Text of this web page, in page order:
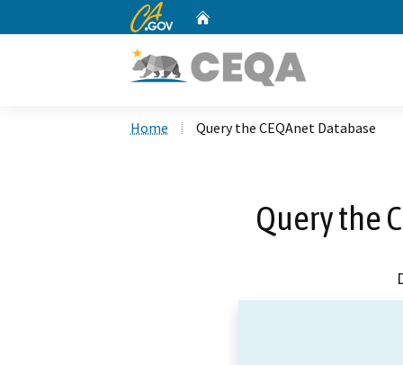
CA.gov
Home Query the CEQAnet Database
Query the